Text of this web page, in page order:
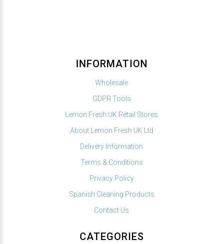
INFORMATION
Wholesale
GDPR Tools
Lemon Fresh UK Retail Stores
About Lemon Fresh UK Ltd
Delivery Information
Terms & Conditions
Privacy Policy
Spanish Cleaning Products
Contact Us
CATEGORIES